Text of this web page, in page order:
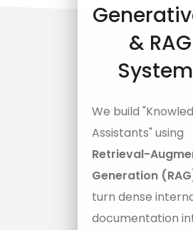
& RAG
We build
Assistants" using
Retrieval-
Generation
turn dense
documentation